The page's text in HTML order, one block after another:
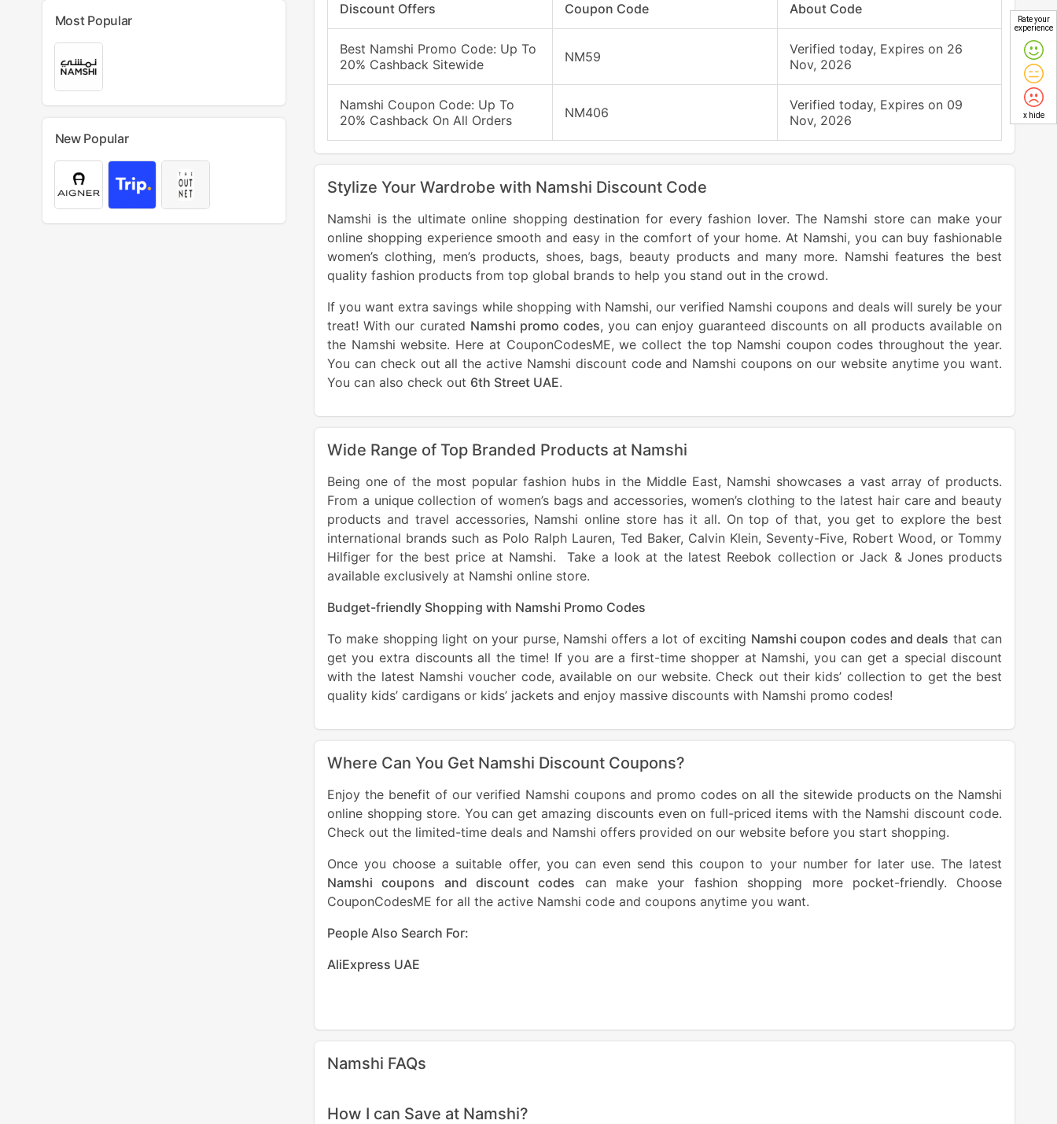
Discount Offers Coupon Code About Code
Best Namshi Promo Code: Up To
20% Cashback Sitewide
NM59
Verified today, Expires on 26
Nov, 2026
Namshi Coupon Code: Up To
20% Cashback On All Orders
NM406
Verified today, Expires on 09
Nov, 2026
Stylize Your Wardrobe with Namshi Discount Code
Namshi is the ultimate online shopping destination for every fashion lover. The Namshi store can make your
online shopping experience smooth and easy in the comfort of your home. At Namshi, you can buy fashionable
women’s clothing, men’s products, shoes, bags, beauty products and many more. Namshi features the best
quality fashion products from top global brands to help you stand out in the crowd.
If you want extra savings while shopping with Namshi, our verified Namshi coupons and deals will surely be your
treat! With our curated Namshi promo codes, you can enjoy guaranteed discounts on all products available on
the Namshi website. Here at CouponCodesME, we collect the top Namshi coupon codes throughout the year.
You can check out all the active Namshi discount code and Namshi coupons on our website anytime you want.
You can also check out 6th Street UAE.
Wide Range of Top Branded Products at Namshi
Being one of the most popular fashion hubs in the Middle East, Namshi showcases a vast array of products.
From a unique collection of women’s bags and accessories, women’s clothing to the latest hair care and beauty
products and travel accessories, Namshi online store has it all. On top of that, you get to explore the best
international brands such as Polo Ralph Lauren, Ted Baker, Calvin Klein, Seventy-Five, Robert Wood, or Tommy
Hilfiger for the best price at Namshi. Take a look at the latest Reebok collection or Jack & Jones products
available exclusively at Namshi online store.
Budget-friendly Shopping with Namshi Promo Codes
To make shopping light on your purse, Namshi offers a lot of exciting Namshi coupon codes and deals that can
get you extra discounts all the time! If you are a first-time shopper at Namshi, you can get a special discount
with the latest Namshi voucher code, available on our website. Check out their kids’ collection to get the best
quality kids’ cardigans or kids’ jackets and enjoy massive discounts with Namshi promo codes!
Where Can You Get Namshi Discount Coupons?
Enjoy the benefit of our verified Namshi coupons and promo codes on all the sitewide products on the Namshi
online shopping store. You can get amazing discounts even on full-priced items with the Namshi discount code.
Check out the limited-time deals and Namshi offers provided on our website before you start shopping.
Once you choose a suitable offer, you can even send this coupon to your number for later use. The latest
Namshi coupons and discount codes can make your fashion shopping more pocket-friendly. Choose
CouponCodesME for all the active Namshi code and coupons anytime you want.
People Also Search For:
AliExpress UAE
Namshi FAQs
How I can Save at Namshi?
Most Popular
New Popular
Rate your
experience
x hide